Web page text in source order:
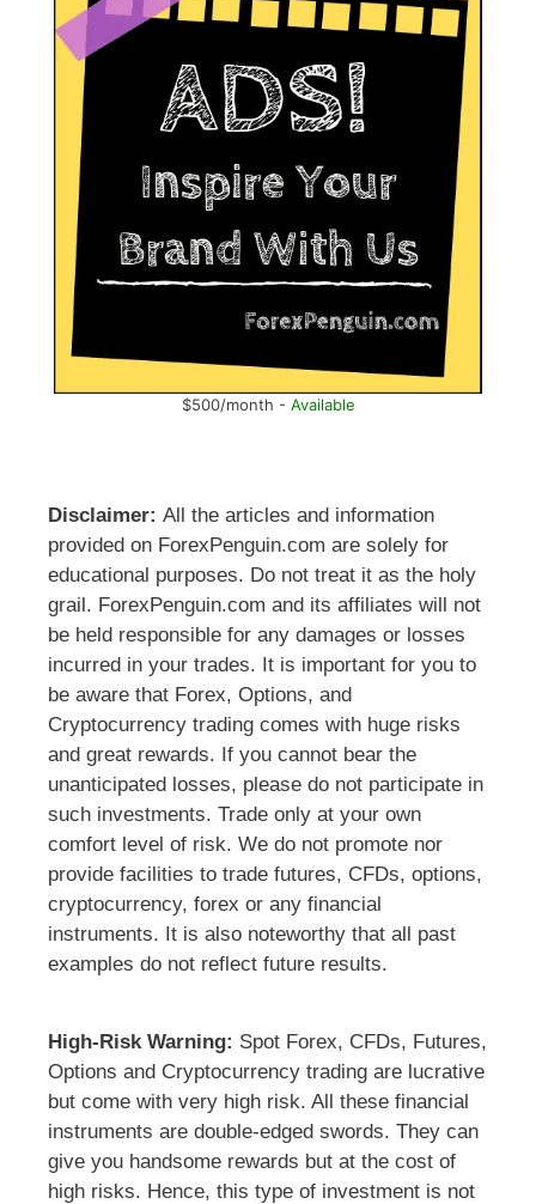
$500/month - Available
Disclaimer: All the articles and information
provided on ForexPenguin.com are solely for
educational purposes. Do not treat it as the holy
grail. ForexPenguin.com and its affiliates will not
be held responsible for any damages or losses
incurred in your trades. It is important for you to
be aware that Forex, Options, and
Cryptocurrency trading comes with huge risks
and great rewards. If you cannot bear the
unanticipated losses, please do not participate in
such investments. Trade only at your own
comfort level of risk. We do not promote nor
provide facilities to trade futures, CFDs, options,
cryptocurrency, forex or any financial
instruments. It is also noteworthy that all past
examples do not reflect future results.
High-Risk Warning: Spot Forex, CFDs, Futures,
Options and Cryptocurrency trading are lucrative
but come with very high risk. All these financial
instruments are double-edged swords. They can
give you handsome rewards but at the cost of
high risks. Hence, this type of investment is not